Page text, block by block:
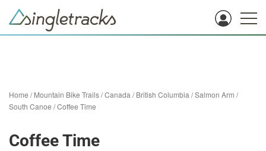
Home /Mountain Bike Trails/Canada /British Columbia /Salmon Arm /
South Canoe /Coffee Time
Coffee Time